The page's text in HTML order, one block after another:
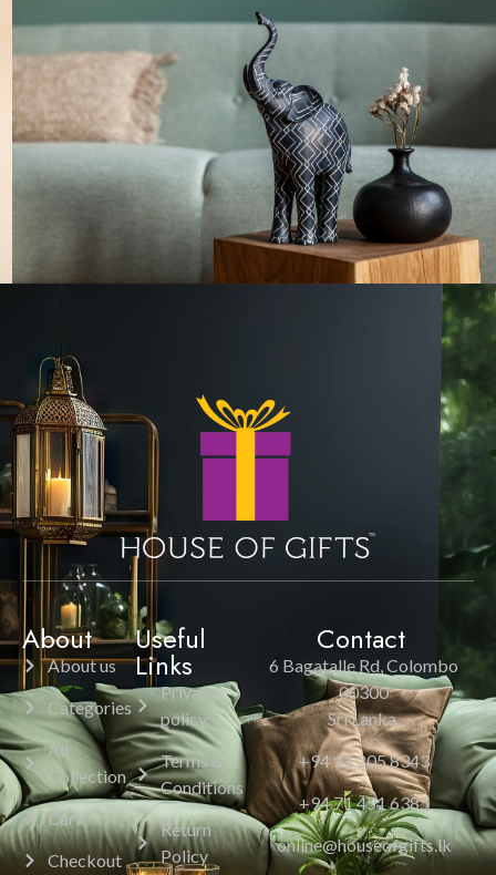
About
About us
Categories
All
Collection
Cart
Checkout
Useful
Links
Privacy
policy
Terms &
Conditions
Return
Policy
Contact
6 Bagatalle Rd, Colombo
00300
Sri Lanka.
+94 11 205 8343
+94 71 451 6385
online@houseofgifts.lk